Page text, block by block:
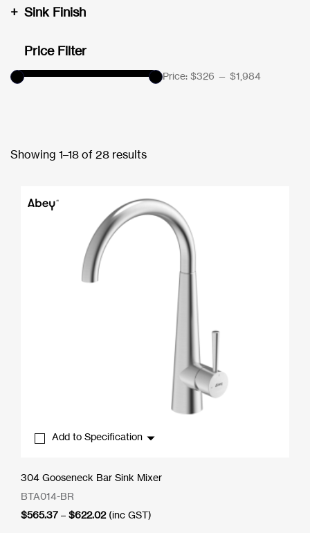
Sink Finish
+
Price Filter
Price: $326 — $1,984
Showing 1–18 of 28 results
Add to Specification
304 Gooseneck Bar Sink Mixer
BTA014-BR
$565.37 – $622.02Price
(inc GST)